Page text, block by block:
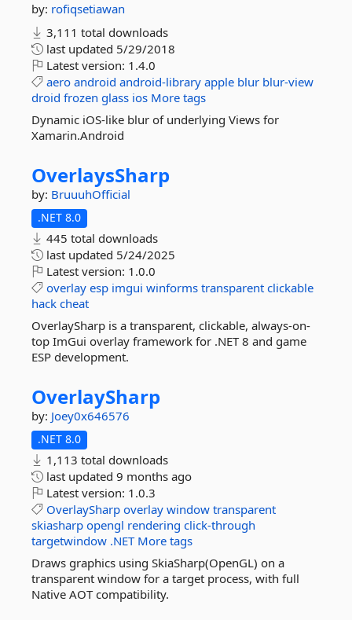
by: rofiqsetiawan
3,111 total downloads
last updated 5/29/2018
Latest version: 1.4.0
aero android android-library apple blur blur-view
droid frozen glass ios More tags
Dynamic iOS-like blur of underlying Views for
Xamarin.Android
OverlaysSharp
by: BruuuhOfficial
.NET 8.0
445 total downloads
last updated 5/24/2025
Latest version: 1.0.0
overlay esp imgui winforms transparent clickable
hack cheat
OverlaySharp is a transparent, clickable, always-on-
top ImGui overlay framework for .NET 8 and game
ESP development.
OverlaySharp
by: Joey0x646576
.NET 8.0
1,113 total downloads
last updated 9 months ago
Latest version: 1.0.3
OverlaySharp overlay window transparent
skiasharp opengl rendering click-through
targetwindow .NET More tags
Draws graphics using SkiaSharp(OpenGL) on a
transparent window for a target process, with full
Native AOT compatibility.